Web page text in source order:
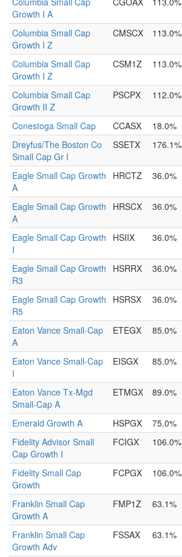
Growth I A
Columbia Small Cap
Growth I Z
CMSCX 113.0%
Columbia Small Cap
Growth I Z
CSM1Z 113.0%
Columbia Small Cap
Growth II Z
PSCPX 112.0%
Conestoga Small Cap CCASX 18.0%
Dreyfus/The Boston Co
Small Cap Gr I
SSETX 176.1%
Eagle Small Cap Growth
A
HRCTZ 36.0%
Eagle Small Cap Growth
A
HRSCX 36.0%
Eagle Small Cap Growth
I
HSIIX 36.0%
Eagle Small Cap Growth
R3
HSRRX 36.0%
Eagle Small Cap Growth
R5
HSRSX 36.0%
Eaton Vance Small-Cap
A
ETEGX 85.0%
Eaton Vance Small-Cap
I
EISGX 85.0%
Eaton Vance Tx-Mgd
Small-Cap A
ETMGX 89.0%
Emerald Growth A HSPGX 75.0%
Fidelity Advisor Small
Cap Growth I
FCIGX 106.0%
Fidelity Small Cap
Growth
FCPGX 106.0%
Franklin Small Cap
Growth A
FMP1Z 63.1%
Franklin Small Cap
Growth Adv
FSSAX 63.1%